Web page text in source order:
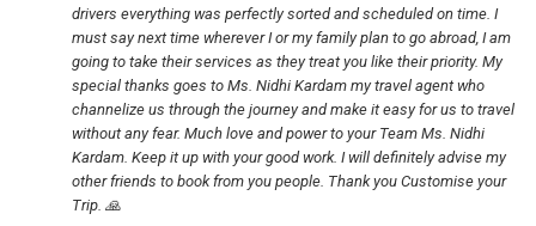
drivers everything was perfectly sorted and scheduled on time. I
must say next time wherever I or my family plan to go abroad, I am
going to take their services as they treat you like their priority. My
special thanks goes to Ms. Nidhi Kardam my travel agent who
channelize us through the journey and make it easy for us to travel
without any fear. Much love and power to your Team Ms. Nidhi
Kardam. Keep it up with your good work. I will definitely advise my
other friends to book from you people. Thank you Customise your
Trip. 🙏